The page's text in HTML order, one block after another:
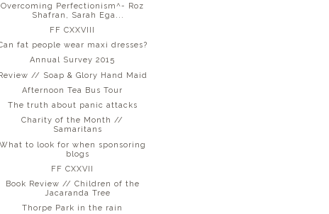
Overcoming Perfectionism^- Roz
Shafran, Sarah Ega...
FF CXXVIII
fat people wear maxi dresses?
Annual Survey 2015
// Soap & Glory Hand Maid
Afternoon Tea Bus Tour
The truth about panic attacks
Charity of the Month //
Samaritans
What to look for when sponsoring
blogs
FF CXXVII
Book Review // Children of the
Jacaranda Tree
Thorpe Park in the rain